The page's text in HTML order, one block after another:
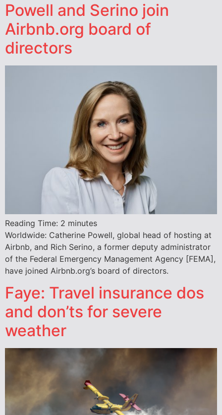
Powell and Serino join
Airbnb.org board of
directors
Reading Time: 2 minutes
Worldwide: Catherine Powell, global head of hosting at
Airbnb, and Rich Serino, a former deputy administrator
of the Federal Emergency Management Agency [FEMA],
have joined Airbnb.org’s board of directors.
Faye: Travel insurance dos
and don’ts for severe
weather